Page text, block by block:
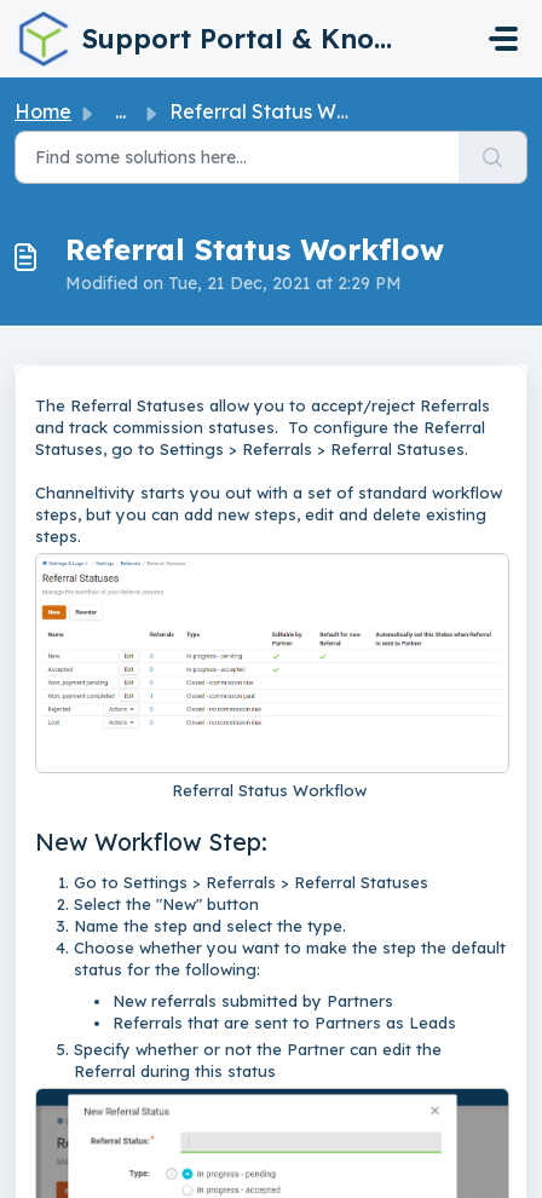
Skip to main content
Support Portal & Knowledge Base
Home ... Referral Status Workflow
Referral Status Workflow
Modified on Tue, 21 Dec, 2021 at 2:29 PM
The Referral Statuses allow you to accept/reject Referrals
and track commission statuses. To configure the Referral
Statuses, go to Settings > Referrals > Referral Statuses.
Channeltivity starts you out with a set of standard workflow
steps, but you can add new steps, edit and delete existing
steps.
Referral Status Workflow
New Workflow Step:
Go to Settings > Referrals > Referral Statuses
Select the "New" button
Name the step and select the type.
Choose whether you want to make the step the default
status for the following:
New referrals submitted by Partners
Referrals that are sent to Partners as Leads
Specify whether or not the Partner can edit the
Referral during this status